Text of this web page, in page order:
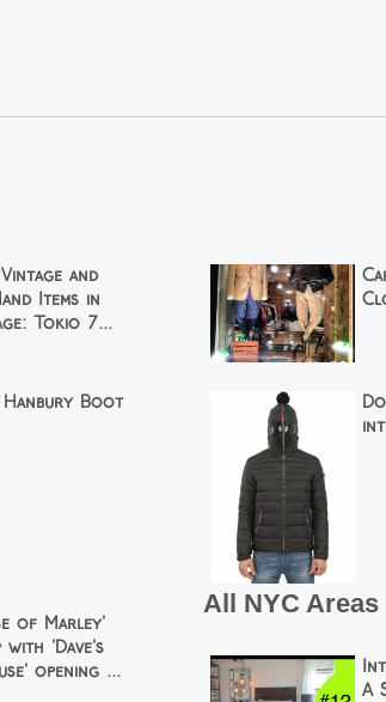
and
Items in
Tokio 7...
Hanbury Boot
of Marley'
with 'Dave's
opening ...
All NYC Areas
A